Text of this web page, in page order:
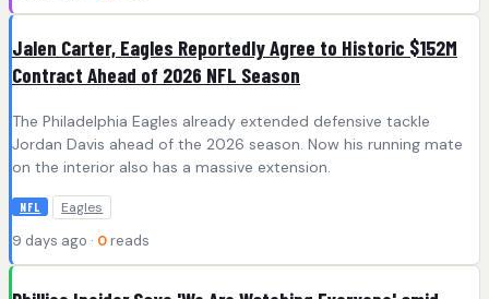
Jalen Carter, Eagles Reportedly Agree to Historic $152M
Contract Ahead of 2026 NFL Season
The Philadelphia Eagles already extended defensive tackle
Jordan Davis ahead of the 2026 season. Now his running mate
on the interior also has a massive extension.
NFL Eagles
9 days ago · 0 reads